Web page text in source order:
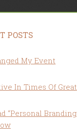
POSTS
My Event
In Times Of Great
“Personal Branding